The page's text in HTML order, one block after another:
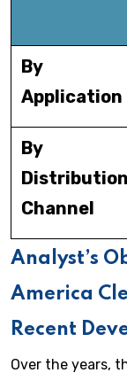
By
Application
By
Distribution
Channel
Analyst’s
America
Recent
Over the years,